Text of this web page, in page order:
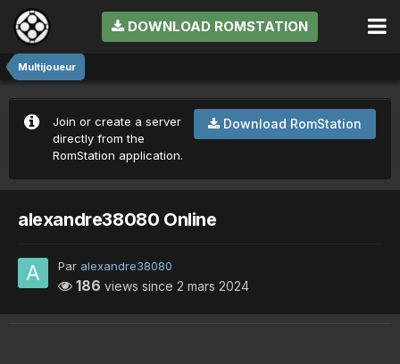
DOWNLOAD ROMSTATION
Multijoueur
Download RomStation
Join or create a server
directly from the
RomStation application.
alexandre38080 Online
Par alexandre38080
186 views since 2 mars 2024